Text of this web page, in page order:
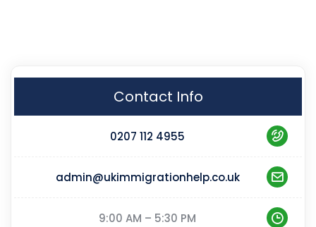
Contact Info
0207 112 4955
admin@ukimmigrationhelp.co.uk
9:00 AM – 5:30 PM